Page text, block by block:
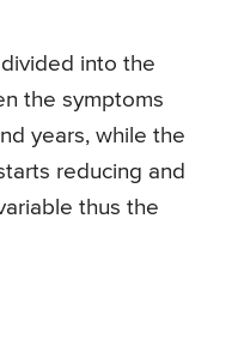
into the
the symptoms
years, while the
reducing and
thus the